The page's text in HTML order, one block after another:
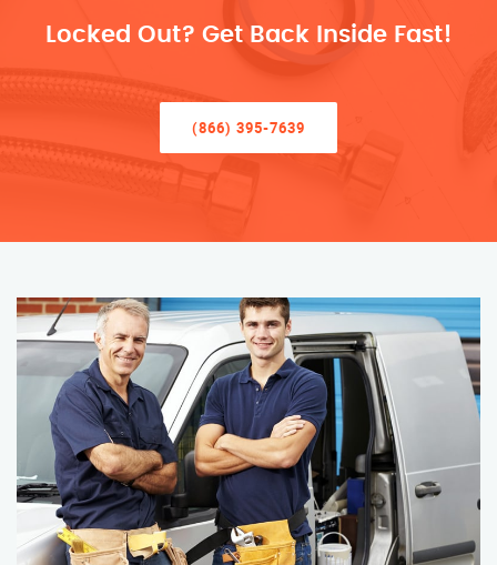
Locked Out? Get Back Inside Fast!
(866) 395-7639